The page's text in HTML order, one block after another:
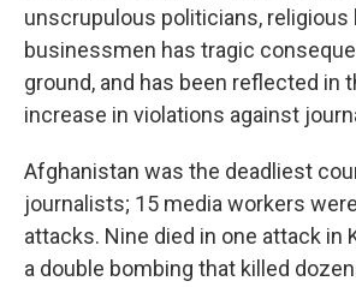
unscrupulous politicians, religious
businessmen has tragic
ground, and has been reflected in
increase in violations against
Afghanistan was the deadliest
journalists; 15 media workers
attacks. Nine died in one attack in
a double bombing that killed